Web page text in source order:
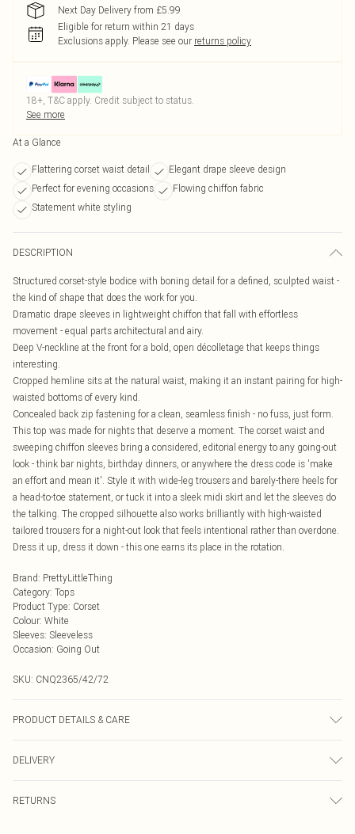
Next Day Delivery from £5.99
Eligible for return within 21 days
Exclusions apply. Please see our returns policy
18+, T&C apply. Credit subject to status.
See more
At a Glance
Flattering corset waist detail
Elegant drape sleeve design
Perfect for evening occasions
Flowing chiffon fabric
Statement white styling
DESCRIPTION
Structured corset-style bodice with boning detail for a defined, sculpted waist -
the kind of shape that does the work for you.
Dramatic drape sleeves in lightweight chiffon that fall with effortless
movement - equal parts architectural and airy.
Deep V-neckline at the front for a bold, open décolletage that keeps things
interesting.
Cropped hemline sits at the natural waist, making it an instant pairing for high-
waisted bottoms of every kind.
Concealed back zip fastening for a clean, seamless finish - no fuss, just form.
This top was made for nights that deserve a moment. The corset waist and
sweeping chiffon sleeves bring a considered, editorial energy to any going-out
look - think bar nights, birthday dinners, or anywhere the dress code is 'make
an effort and mean it'. Style it with wide-leg trousers and barely-there heels for
a head-to-toe statement, or tuck it into a sleek midi skirt and let the sleeves do
the talking. The cropped silhouette also works brilliantly with high-waisted
tailored trousers for a night-out look that feels intentional rather than overdone.
Dress it up, dress it down - this one earns its place in the rotation.
Brand: PrettyLittleThing
Category: Tops
Product Type: Corset
Colour: White
Sleeves: Sleeveless
Occasion: Going Out
SKU: CNQ2365/42/72
PRODUCT DETAILS & CARE
DELIVERY
RETURNS